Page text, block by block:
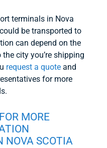
terminals in Nova
be transported to
can depend on the
city you’re shipping
request a quote and
for more
MORE
NOVA SCOTIA